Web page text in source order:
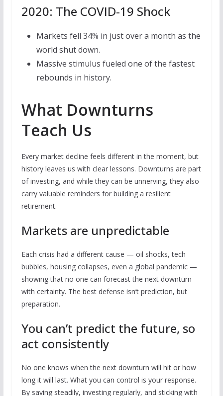
2020: The COVID-19 Shock
Markets fell 34% in just over a month as the
world shut down.
Massive stimulus fueled one of the fastest
rebounds in history.
What Downturns
Teach Us
Every market decline feels different in the moment, but
history leaves us with clear lessons. Downturns are part
of investing, and while they can be unnerving, they also
carry valuable reminders for building a resilient
retirement.
Markets are unpredictable
Each crisis had a different cause — oil shocks, tech
bubbles, housing collapses, even a global pandemic —
showing that no one can forecast the next downturn
with certainty. The best defense isn’t prediction, but
preparation.
You can’t predict the future, so
act consistently
No one knows when the next downturn will hit or how
long it will last. What you can control is your response.
By saving steadily, investing regularly, and sticking with